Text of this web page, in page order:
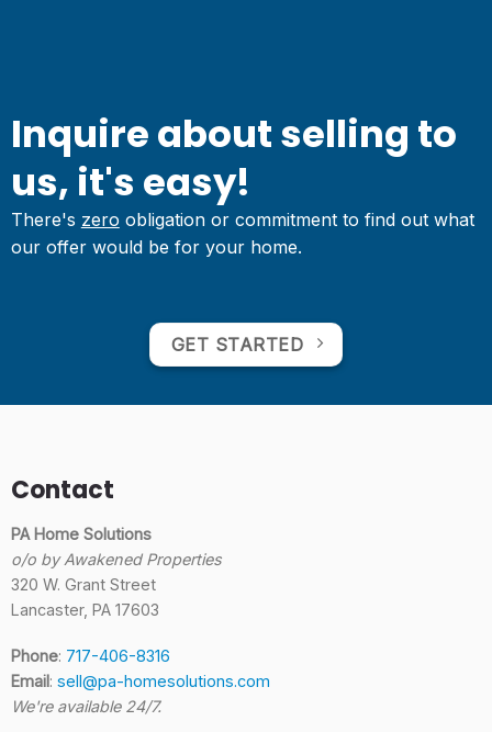
Inquire about selling to
us, it's easy!
There's zero obligation or commitment to find out what
our offer would be for your home.
GET STARTED
Contact
PA Home Solutions
o/o by Awakened Properties
320 W. Grant Street
Lancaster, PA 17603
Phone: 717-406-8316
Email: sell@pa-homesolutions.com
We're available 24/7.